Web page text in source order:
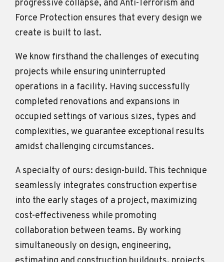
progressive collapse, and Anti-Terrorism and
Force Protection ensures that every design we
create is built to last.
We know firsthand the challenges of executing
projects while ensuring uninterrupted
operations in a facility. Having successfully
completed renovations and expansions in
occupied settings of various sizes, types and
complexities, we guarantee exceptional results
amidst challenging circumstances.
A specialty of ours: design-build. This technique
seamlessly integrates construction expertise
into the early stages of a project, maximizing
cost-effectiveness while promoting
collaboration between teams. By working
simultaneously on design, engineering,